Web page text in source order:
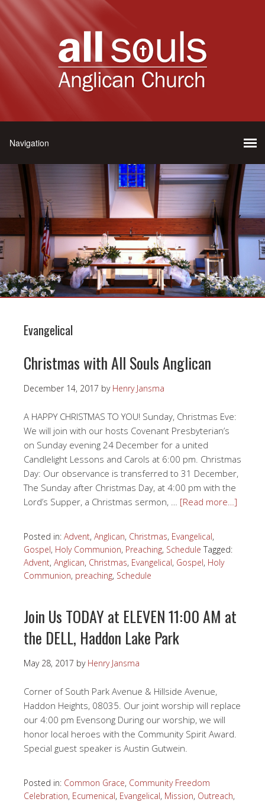
Evangelical
Christmas with All Souls Anglican
December 14, 2017 by Henry Jansma
A HAPPY CHRISTMAS TO YOU! Sunday, Christmas Eve:
We will join with our hosts Covenant Presbyterian’s
on Sunday evening 24 December for a united
Candlelight Lessons and Carols at 6:00 pm. Christmas
Day: Our observance is transferred to 31 December,
The Sunday after Christmas Day, at 4:00 pm with the
Lord’s Supper, a Christmas sermon, … [Read more…]
Posted in: Advent, Anglican, Christmas, Evangelical,
Gospel, Holy Communion, Preaching, Schedule Tagged:
Advent, Anglican, Christmas, Evangelical, Gospel, Holy
Communion, preaching, Schedule
Join Us TODAY at ELEVEN 11:00 AM at
the DELL, Haddon Lake Park
May 28, 2017 by Henry Jansma
Corner of South Park Avenue & Hillside Avenue,
Haddon Heights, 08035. Our joint worship will replace
our 4:00 pm Evensong During our worship, we will
honor local heroes with the Community Spirit Award.
Special guest speaker is Austin Gutwein.
Posted in: Common Grace, Community Freedom
Celebration, Ecumenical, Evangelical, Mission, Outreach,